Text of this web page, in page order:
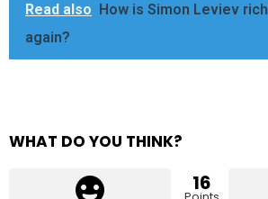
Read also
How is Simon Leviev rich
again?
WHAT DO YOU THINK?
16